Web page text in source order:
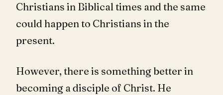
Christians in Biblical times and the same
could happen to Christians in the
present.
However, there is something better in
becoming a disciple of Christ. He